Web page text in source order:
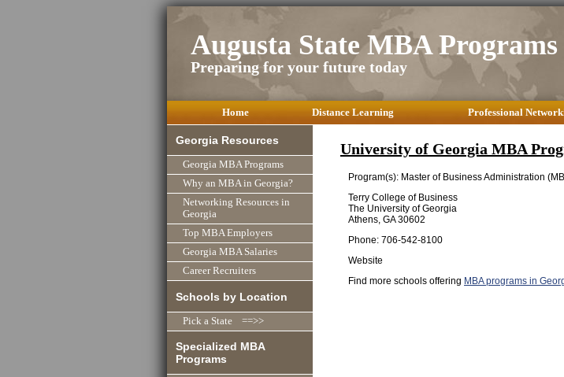
Augusta State MBA Programs
Preparing for your future today
Home Distance Learning Professional
Georgia Resources
Georgia MBA Programs
Why an MBA in Georgia?
Networking Resources in
Georgia
Top MBA Employers
Georgia MBA Salaries
Career Recruiters
Schools by Location
Pick a State ==>>
Specialized MBA
Programs
University of Georgia MBA
Program(s): Master of Business Administration
Terry College of Business
The University of Georgia
Athens, GA 30602
Phone: 706-542-8100
Website
Find more schools offering MBA programs in